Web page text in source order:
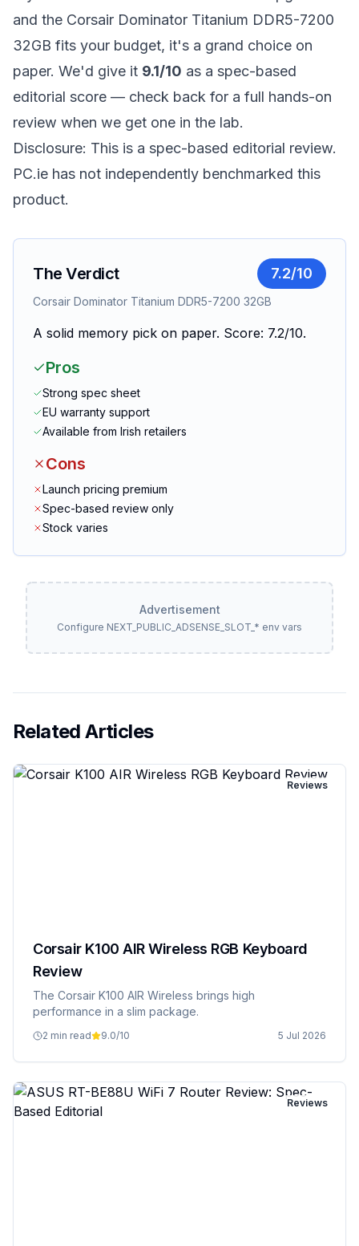
and the Corsair Dominator Titanium DDR5-7200
32GB fits your budget, it's a grand choice on
paper. We'd give it 9.1/10 as a spec-based
editorial score — check back for a full hands-on
review when we get one in the lab.
Disclosure: This is a spec-based editorial review.
PC.ie has not independently benchmarked this
product.
The Verdict 7.2/10
Corsair Dominator Titanium DDR5-7200 32GB
A solid memory pick on paper. Score: 7.2/10.
Pros
Strong spec sheet
EU warranty support
Available from Irish retailers
Cons
Launch pricing premium
Spec-based review only
Stock varies
Advertisement
Configure NEXT_PUBLIC_ADSENSE_SLOT_* env vars
Related Articles
Reviews
Corsair K100 AIR Wireless RGB Keyboard
Review
The Corsair K100 AIR Wireless brings high
performance in a slim package.
2 min read 9.0/10 5 Jul 2026
Reviews